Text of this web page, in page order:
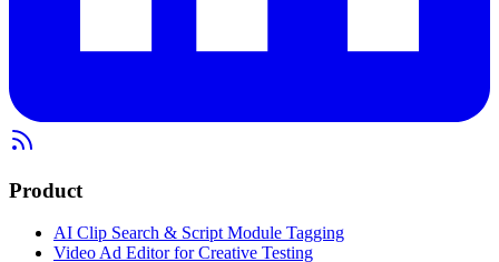
Product
AI Clip Search & Script Module Tagging
Video Ad Editor for Creative Testing